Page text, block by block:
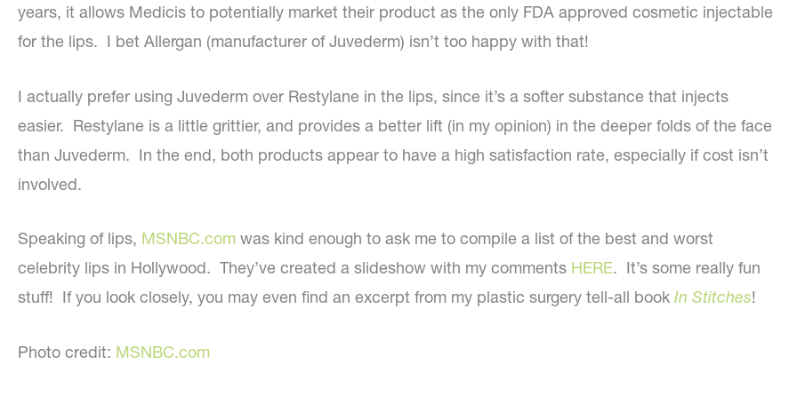
years, it allows Medicis to potentially market their product as the only FDA approved cosmetic injectable
for the lips. I bet Allergan (manufacturer of Juvederm) isn’t too happy with that!
I actually prefer using Juvederm over Restylane in the lips, since it’s a softer substance that injects
easier. Restylane is a little grittier, and provides a better lift (in my opinion) in the deeper folds of the face
than Juvederm. In the end, both products appear to have a high satisfaction rate, especially if cost isn’t
involved.
Speaking of lips, MSNBC.com was kind enough to ask me to compile a list of the best and worst
celebrity lips in Hollywood. They’ve created a slideshow with my comments HERE. It’s some really fun
stuff! If you look closely, you may even find an excerpt from my plastic surgery tell-all book In Stitches!
Photo credit: MSNBC.com